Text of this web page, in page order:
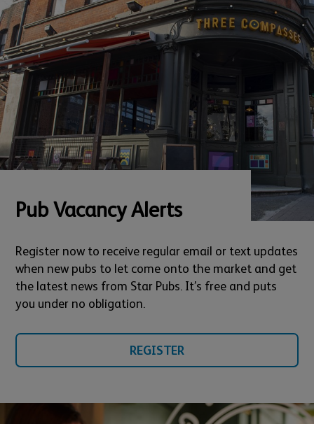
Pub Vacancy Alerts
Register now to receive regular email or text updates
when new pubs to let come onto the market and get
the latest news from Star Pubs. It’s free and puts
you under no obligation.
REGISTER